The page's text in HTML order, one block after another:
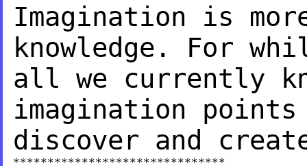
Imagination is
knowledge. For
all we currently
imagination
discover and
*******************************